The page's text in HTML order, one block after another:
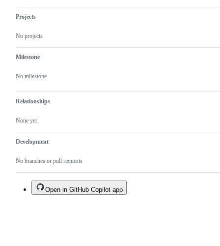
Projects
No projects
Milestone
No milestone
Relationships
None yet
Development
No branches or pull requests
Open in GitHub Copilot app